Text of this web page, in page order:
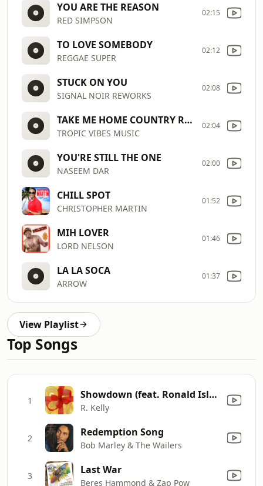
YOU ARE THE REASON
RED SIMPSON
02:15
TO LOVE SOMEBODY
REGGAE SUPER
02:12
STUCK ON YOU
SIGNAL NOIR REWORKS
02:08
TAKE ME HOME COUNTRY ROAD
TROPIC VIBES MUSIC
02:04
YOU'RE STILL THE ONE
NASEEM DAR
02:00
CHILL SPOT
CHRISTOPHER MARTIN
01:52
MIH LOVER
LORD NELSON
01:46
LA LA SOCA
ARROW
01:37
View Playlist
Top Songs
1 Showdown (feat. Ronald Isley)
R. Kelly
2 Redemption Song
Bob Marley & The Wailers
3 Last War
Beres Hammond & Zap Pow